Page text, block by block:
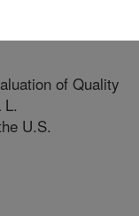
of Quality
U.S.